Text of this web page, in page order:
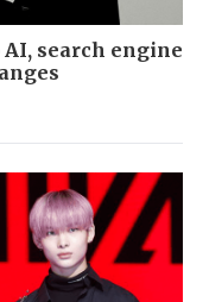
search engine